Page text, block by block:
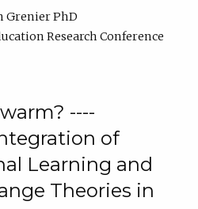
Grenier PhD
Research Conference
----
of
Learning and
Theories in